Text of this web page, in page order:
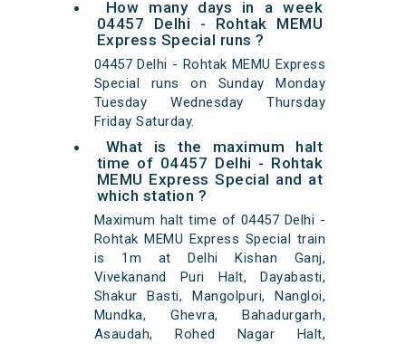
How many days in a week
04457 Delhi - Rohtak MEMU
Express Special runs ?
04457 Delhi - Rohtak MEMU Express
Special runs on Sunday Monday
Tuesday Wednesday Thursday
Friday Saturday.
What is the maximum halt
time of 04457 Delhi - Rohtak
MEMU Express Special and at
which station ?
Maximum halt time of 04457 Delhi -
Rohtak MEMU Express Special train
is 1m at Delhi Kishan Ganj,
Vivekanand Puri Halt, Dayabasti,
Shakur Basti, Mangolpuri, Nangloi,
Mundka, Ghevra, Bahadurgarh,
Asaudah, Rohed Nagar Halt,